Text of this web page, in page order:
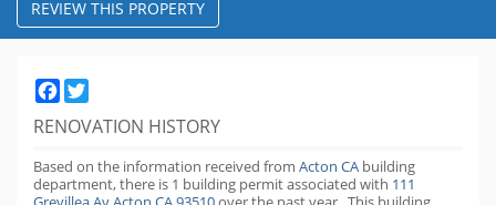
REVIEW THIS PROPERTY
Facebook
RENOVATION HISTORY
Based on the information received from Acton CA building
department,there is 1 building permitassociated with 111